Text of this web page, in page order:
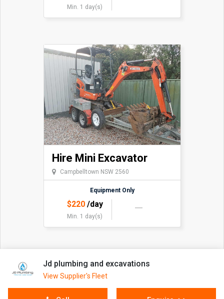
Jd plumbing and excavations
View Supplier's Fleet
Min. 1 day(s)
Hire Mini Excavator
Campbelltown NSW 2560
Equipment Only
$220/day
Min. 1 day(s)